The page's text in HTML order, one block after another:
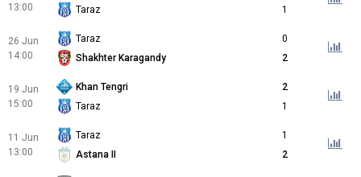
13:00
Taraz
1
26 Jun
14:00
Taraz
0
Shakhter Karagandy
2
19 Jun
15:00
Khan Tengri
2
Taraz
1
11 Jun
13:00
Taraz
1
Astana II
2